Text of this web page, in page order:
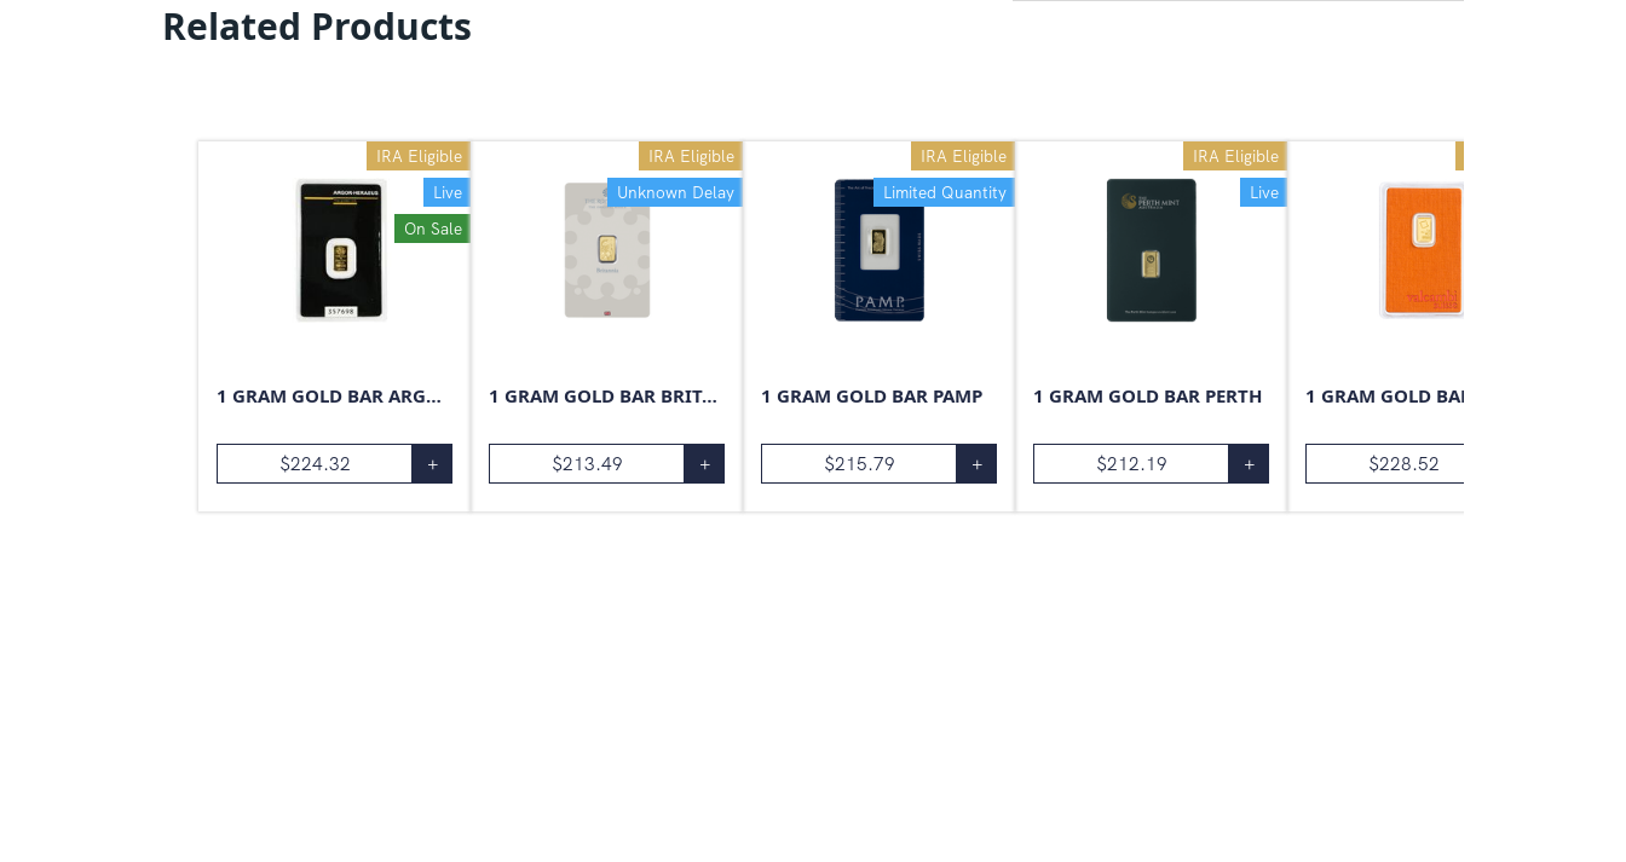
Related Products
Live
IRA Eligible
On Sale
1 GRAM GOLD BAR ARGOR-HERAEUS
$224.32 +
Unknown Delay
IRA Eligible
1 GRAM GOLD BAR BRITANNIA
$213.49 +
Limited Quantity
IRA Eligible
1 GRAM GOLD BAR PAMP
$215.79 +
Live
IRA Eligible
1 GRAM GOLD BAR PERTH
$212.19 + $228.52